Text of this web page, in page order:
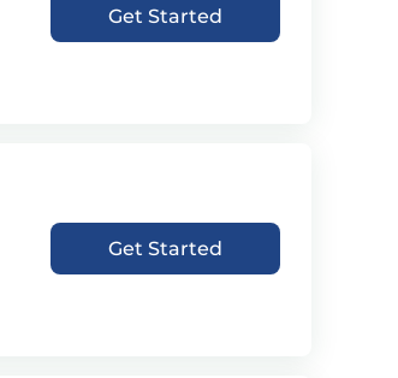
Get Started
Get Started